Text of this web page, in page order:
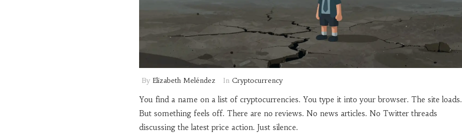
By Elizabeth Meléndez In Cryptocurrency
You find a name on a list of cryptocurrencies. You type it into your browser. The site loads.
But something feels off. There are no reviews. No news articles. No Twitter threads
discussing the latest price action. Just silence.